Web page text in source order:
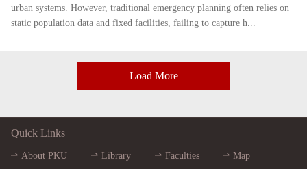
urban systems. However, traditional emergency planning often relies on
static population data and fixed facilities, failing to capture h...
Load More
Quick Links
About PKU Library Faculties
Map